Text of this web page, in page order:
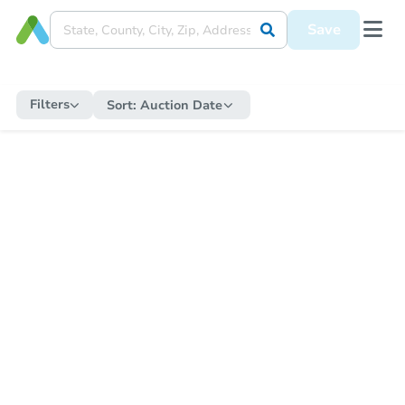
Save
Filters Sort: Auction Date